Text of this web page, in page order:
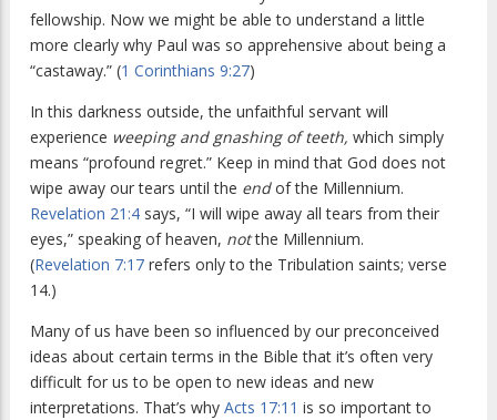
fellowship. Now we might be able to understand a little
more clearly why Paul was so apprehensive about being a
“castaway.” (1 Corinthians 9:27)
In this darkness outside, the unfaithful servant will
experience weeping and gnashing of teeth, which simply
means “profound regret.” Keep in mind that God does not
wipe away our tears until the endof the Millennium.
Revelation 21:4 says, “I will wipe away all tears from their
eyes,” speaking of heaven, notthe Millennium.
(Revelation 7:17 refers only to the Tribulation saints; verse
14.)
Many of us have been so influenced by our preconceived
ideas about certain terms in the Bible that it’s often very
difficult for us to be open to new ideas and new
interpretations. That’s why Acts 17:11 is so important to